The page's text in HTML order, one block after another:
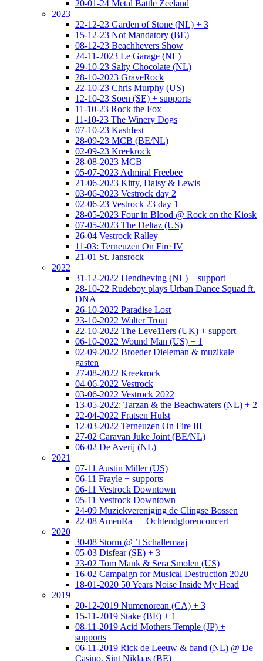
20-01-24 Metal Battle Zeeland
2023
22-12-23 Garden of Stone (NL) + 3
15-12-23 Not Mandatory (BE)
08-12-23 Beachhevers Show
24-11-2023 Le Garage (NL)
29-10-23 Salty Chocolate (NL)
28-10-2023 GraveRock
22-10-23 Chris Murphy (US)
12-10-23 Soen (SE) + supports
11-10-23 Rock the Fox
11-10-23 The Winery Dogs
07-10-23 Kashfest
28-09-23 MCB (BE/NL)
02-09-23 Kreekrock
28-08-2023 MCB
05-07-2023 Admiral Freebee
21-06-2023 Kitty, Daisy & Lewis
03-06-2023 Vestrock day 2
02-06-23 Vestrock 23 day 1
28-05-2023 Four in Blood @ Rock on the Kiosk
07-05-2023 The Deltaz (US)
26-04 Vestrock Ralley
11-03: Terneuzen On Fire IV
21-01 St. Jansrock
2022
31-12-2022 Hendheving (NL) + support
28-10-22 Rudeboy plays Urban Dance Squad ft.
DNA
26-10-2022 Paradise Lost
23-10-2022 Walter Trout
22-10-2022 The Leve11ers (UK) + support
06-10-2022 Wound Man (US) + 1
02-09-2022 Broeder Dieleman & muzikale
gasten
27-08-2022 Kreekrock
04-06-2022 Vestrock
03-06-2022 Vestrock 2022
13-05-2022: Tarzan & the Beachwaters (NL) + 2
22-04-2022 Fratsen Hulst
12-03-2022 Terneuzen On Fire III
27-02 Caravan Juke Joint (BE/NL)
06-02 De Averij (NL)
2021
07-11 Austin Miller (US)
06-11 Frayle + supports
06-11 Vestrock Downtown
05-11 Vestrock Downtown
24-09 Muziekvereniging de Clingse Bossen
22-08 AmenRa — Ochtendglorenconcert
2020
30-08 Storm @ ’t Schallemaaj
05-03 Disfear (SE) + 3
23-02 Tom Mank & Sera Smolen (US)
16-02 Campaign for Musical Destruction 2020
18-01-2020 50 Years Noise Inside My Head
2019
20-12-2019 Numenorean (CA) + 3
15-11-2019 Stake (BE) + 1
08-11-2019 Acid Mothers Temple (JP) +
supports
06-11-2019 Rick de Leeuw & band (NL) @ De
Casino, Sint Niklaas (BE)